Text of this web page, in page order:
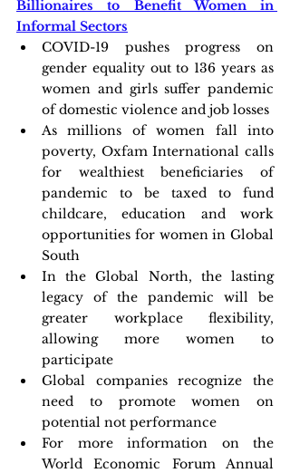
Billionaires to Benefit Women in
Informal Sectors
COVID-19 pushes progress on
gender equality out to 136 years as
women and girls suffer pandemic
of domestic violence and job losses
As millions of women fall into
poverty, Oxfam International calls
for wealthiest beneficiaries of
pandemic to be taxed to fund
childcare, education and work
opportunities for women in Global
South
In the Global North, the lasting
legacy of the pandemic will be
greater workplace flexibility,
allowing more women to
participate
Global companies recognize the
need to promote women on
potential not performance
For more information on the
World Economic Forum Annual